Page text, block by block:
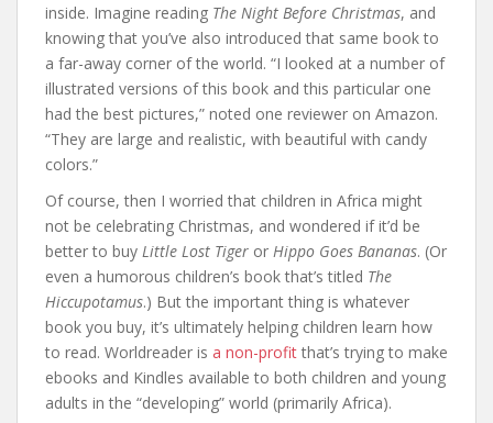
inside. Imagine reading The Night Before Christmas, and
knowing that you’ve also introduced that same book to
a far-away corner of the world. “I looked at a number of
illustrated versions of this book and this particular one
had the best pictures,” noted one reviewer on Amazon.
“They are large and realistic, with beautiful with candy
colors.”
Of course, then I worried that children in Africa might
not be celebrating Christmas, and wondered if it’d be
better to buy Little Lost Tiger or Hippo Goes Bananas. (Or
even a humorous children’s book that’s titled The
Hiccupotamus.) But the important thing is whatever
book you buy, it’s ultimately helping children learn how
to read. Worldreader is a non-profit that’s trying to make
ebooks and Kindles available to both children and young
adults in the “developing” world (primarily Africa).